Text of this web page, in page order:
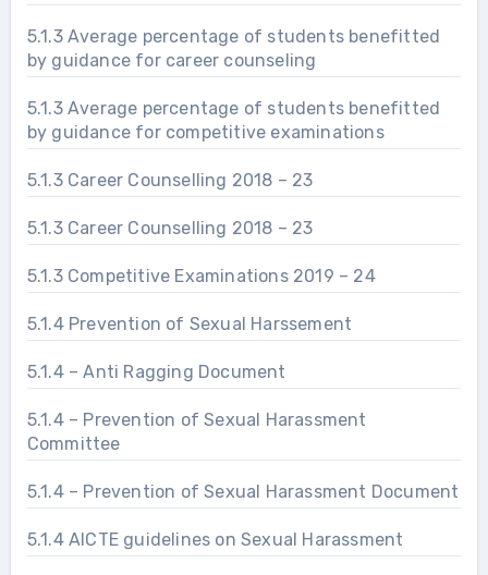
5.1.3 Average percentage of students benefitted
by guidance for career counseling
5.1.3 Average percentage of students benefitted
by guidance for competitive examinations
5.1.3 Career Counselling 2018 – 23
5.1.3 Career Counselling 2018 – 23
5.1.3 Competitive Examinations 2019 – 24
5.1.4 Prevention of Sexual Harssement
5.1.4 – Anti Ragging Document
5.1.4 – Prevention of Sexual Harassment
Committee
5.1.4 – Prevention of Sexual Harassment Document
5.1.4 AICTE guidelines on Sexual Harassment